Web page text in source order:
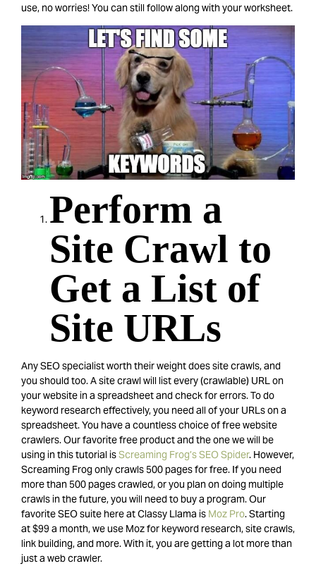
use, no worries! You can still follow along with your worksheet.
Perform a
Site Crawl to
Get a List of
Site URLs
Any SEO specialist worth their weight does site crawls, and
you should too. A site crawl will list every (crawlable) URL on
your website in a spreadsheet and check for errors. To do
keyword research effectively, you need all of your URLs on a
spreadsheet. You have a countless choice of free website
crawlers. Our favorite free product and the one we will be
using in this tutorial isScreaming Frog’s SEO Spider. However,
Screaming Frog only crawls 500 pages for free. If you need
more than 500 pages crawled, or you plan on doing multiple
crawls in the future, you will need to buy a program. Our
favorite SEO suite here at Classy Llama is Moz Pro. Starting
at $99 a month, we use Moz for keyword research, site crawls,
link building, and more. With it, you are getting a lot more than
just a web crawler.